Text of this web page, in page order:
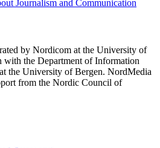
Journalism and Communication
by Nordicom at the University of
with the Department of Information
the University of Bergen. NordMedia
from the Nordic Council of